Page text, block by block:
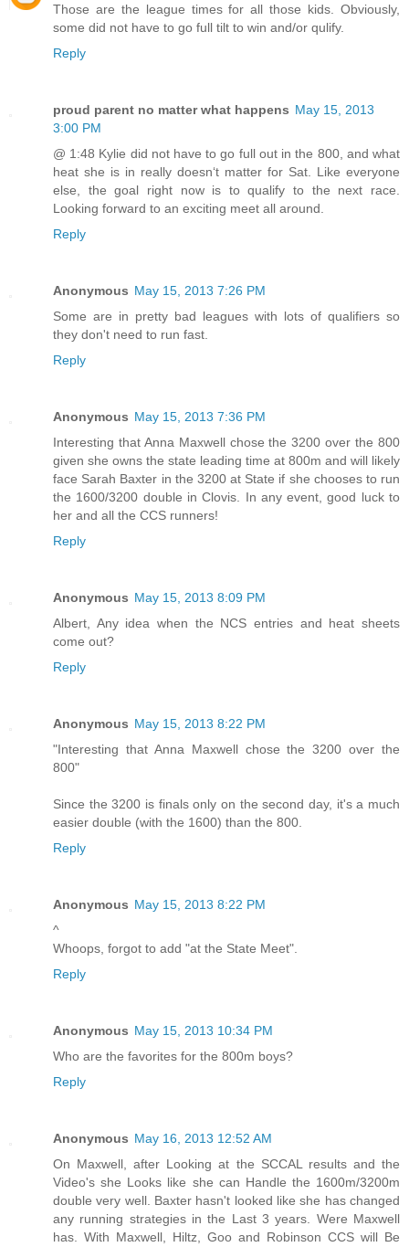
Those are the league times for all those kids. Obviously,
some did not have to go full tilt to win and/or qulify.
Reply
proud parent no matter what happens May 15, 2013
3:00 PM
@ 1:48 Kylie did not have to go full out in the 800, and what
heat she is in really doesnʻt matter for Sat. Like everyone
else, the goal right now is to qualify to the next race.
Looking forward to an exciting meet all around.
Reply
Anonymous May 15, 2013 7:26 PM
Some are in pretty bad leagues with lots of qualifiers so
they don't need to run fast.
Reply
Anonymous May 15, 2013 7:36 PM
Interesting that Anna Maxwell chose the 3200 over the 800
given she owns the state leading time at 800m and will likely
face Sarah Baxter in the 3200 at State if she chooses to run
the 1600/3200 double in Clovis. In any event, good luck to
her and all the CCS runners!
Reply
Anonymous May 15, 2013 8:09 PM
Albert, Any idea when the NCS entries and heat sheets
come out?
Reply
Anonymous May 15, 2013 8:22 PM
"Interesting that Anna Maxwell chose the 3200 over the
800"
Since the 3200 is finals only on the second day, it's a much
easier double (with the 1600) than the 800.
Reply
Anonymous May 15, 2013 8:22 PM
^
Whoops, forgot to add "at the State Meet".
Reply
Anonymous May 15, 2013 10:34 PM
Who are the favorites for the 800m boys?
Reply
Anonymous May 16, 2013 12:52 AM
On Maxwell, after Looking at the SCCAL results and the
Video's she Looks like she can Handle the 1600m/3200m
double very well. Baxter hasn't looked like she has changed
any running strategies in the Last 3 years. Were Maxwell
has. With Maxwell, Hiltz, Goo and Robinson CCS will Be